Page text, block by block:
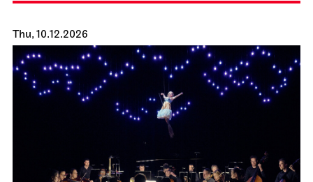
Thu, 10.12.2026